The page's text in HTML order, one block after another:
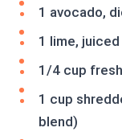
1 avocado,
1 lime, juiced
1/4 cup
1 cup
blend)